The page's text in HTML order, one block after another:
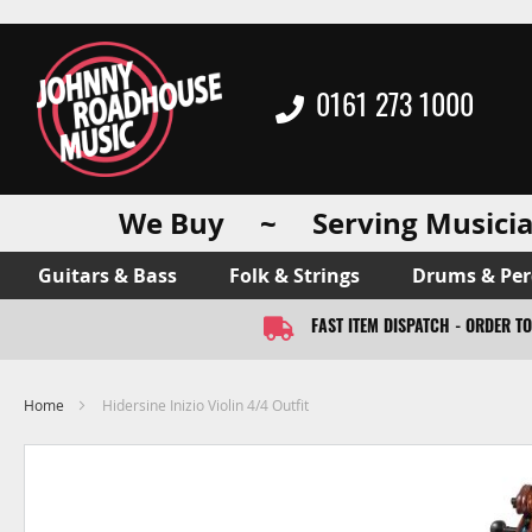
0161 273 1000
We Buy ~ Serving
Guitars & Bass Folk & Strings Drums &
FAST ITEM DISPATCH - ORDER
Home Hidersine Inizio Violin 4/4 Outfit